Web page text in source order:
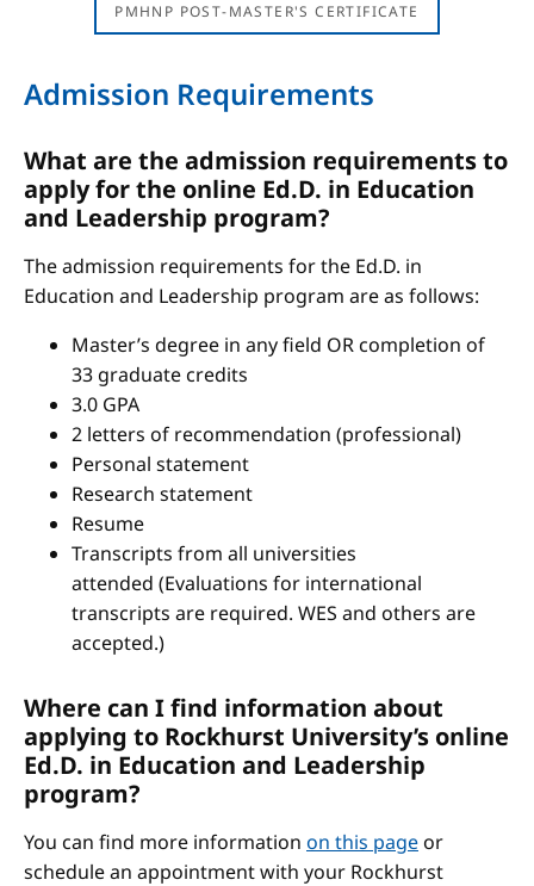
PMHNP POST-MASTER'S CERTIFICATE
Admission Requirements
What are the admission requirements to
apply for the online Ed.D. in Education
and Leadership program?
The admission requirements for the Ed.D. in
Education and Leadership program are as follows:
Master’s degree in any field OR completion of
33 graduate credits
3.0 GPA
2 letters of recommendation (professional)
Personal statement
Research statement
Resume
Transcripts from all universities
attended (Evaluations for international
transcripts are required. WES and others are
accepted.)
Where can I find information about
applying to Rockhurst University’s online
Ed.D. in Education and Leadership
program?
You can find more information on this pageor
schedule an appointment with your Rockhurst